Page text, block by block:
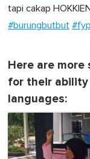
tapi cakap
#burungbutbut #fyp
Here are
for their
languages: